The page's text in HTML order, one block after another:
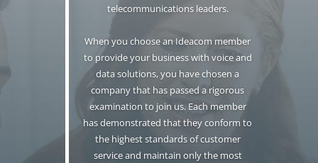
telecommunications leaders.
When you choose an Ideacom member
to provide your business with voice and
data solutions, you have chosen a
company that has passed a rigorous
examination to join us. Each member
has demonstrated that they conform to
the highest standards of customer
service and maintain only the most